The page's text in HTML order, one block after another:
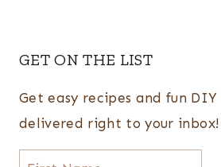
GET ON THE LIST
Get easy recipes and fun
delivered right to your inbox!